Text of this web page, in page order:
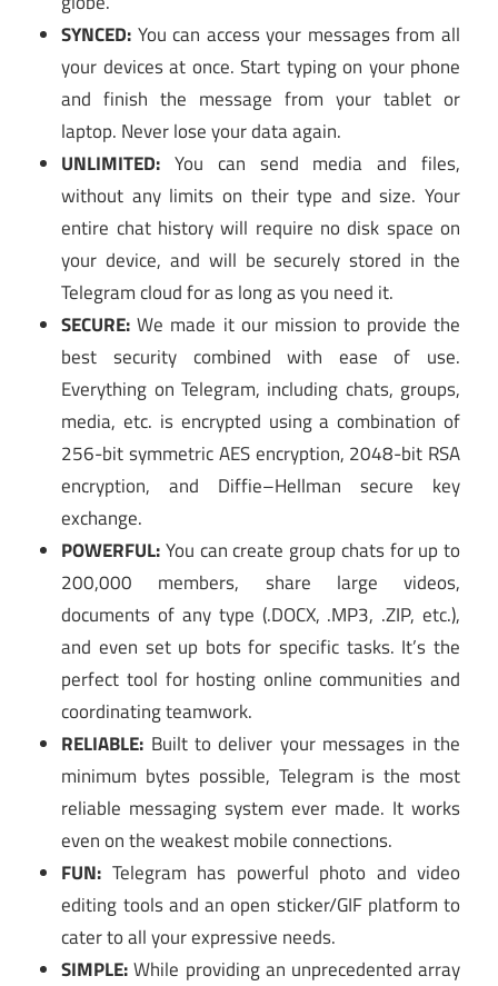
SYNCED: You can access your messages from all
your devices at once. Start typing on your phone
and finish the message from your tablet or
laptop. Never lose your data again.
UNLIMITED:You can send media and files,
without any limits on their type and size. Your
entire chat history will require no disk space on
your device, and will be securely stored in the
Telegram cloud for as long as you need it.
SECURE:We made it our mission to provide the
best security combined with ease of use.
Everything on Telegram, including chats, groups,
media, etc. is encrypted using a combination of
256-bit symmetric AES encryption, 2048-bit RSA
encryption, and Diffie–Hellman secure key
exchange.
POWERFUL:You can create group chats for up to
200,000 members, share large videos,
documents of any type (.DOCX, .MP3, .ZIP, etc.),
and even set up bots for specific tasks. It’s the
perfect tool for hosting online communities and
coordinating teamwork.
RELIABLE: Built to deliver your messages in the
minimum bytes possible, Telegram is the most
reliable messaging system ever made. It works
even on the weakest mobile connections.
FUN: Telegram has powerful photo and video
editing tools and an open sticker/GIF platform to
cater to all your expressive needs.
SIMPLE:While providing an unprecedented array